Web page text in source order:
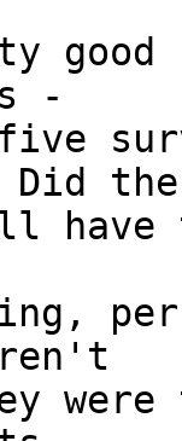
good
-
the
have